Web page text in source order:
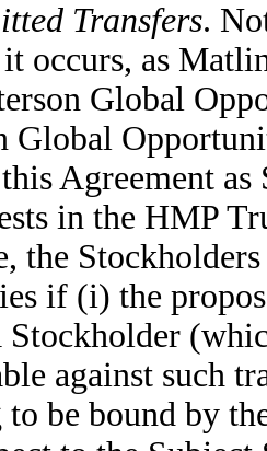
Transfers.
occurs, as
Global
Global
Agreement
in the HMP
the
if (i) the
Stockholder
against such
to be bound by